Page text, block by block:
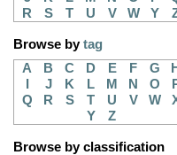
R
S T U V W Y
Browse bytag
A
B C D E F G
H
J K L M N O
Q
R S T U V W
Y
Z
Browse by classification